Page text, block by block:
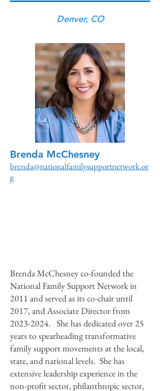
Denver, CO
Brenda McChesney
brenda@nationalfamilysupportnetwork.or
g
Brenda McChesney co-founded the
National Family Support Network in
2011 and served as its co-chair until
2017, and Associate Director from
2023-2024. She has dedicated over 25
years to spearheading transformative
family support movements at the local,
state, and national levels. She has
extensive leadership experience in the
non-profit sector, philanthropic sector,